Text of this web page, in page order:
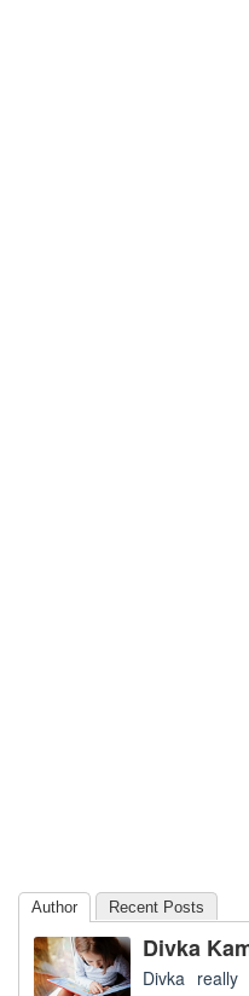
Author Recent Posts
Divka
Divka really